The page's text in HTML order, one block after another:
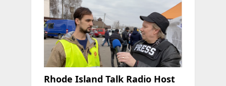
Rhode Island Talk Radio Host